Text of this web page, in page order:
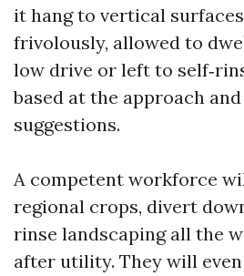
it hang to vertical
frivolously, allowed to
low drive or left to
based at the approach
suggestions.
A competent workforce
regional crops, divert
rinse landscaping all the
after utility. They will